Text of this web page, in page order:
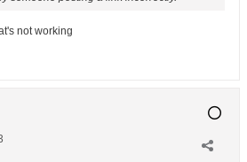
not working